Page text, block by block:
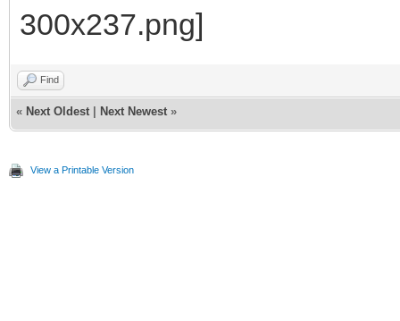
Find
« Next Oldest Next Newest »
View a Printable Version